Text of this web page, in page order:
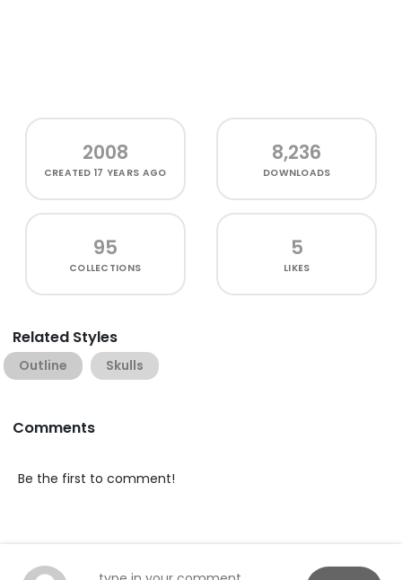
2008
CREATED17 YEARS AGO
8,236
DOWNLOADS
95
COLLECTIONS
5
LIKES
Related Styles
Outline Skulls
Comments
Be the first to comment!